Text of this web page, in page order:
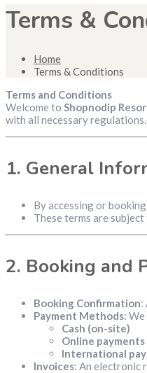
Terms &
Home
Terms & Conditions
Terms and Conditions
Welcome to Shopnodip
with all necessary regulations.
1. General
By accessing or
These terms are
2. Booking and
Booking Confirmation:
Payment Methods:
Cash (on-site)
Online payments
International
Invoices: An electronic